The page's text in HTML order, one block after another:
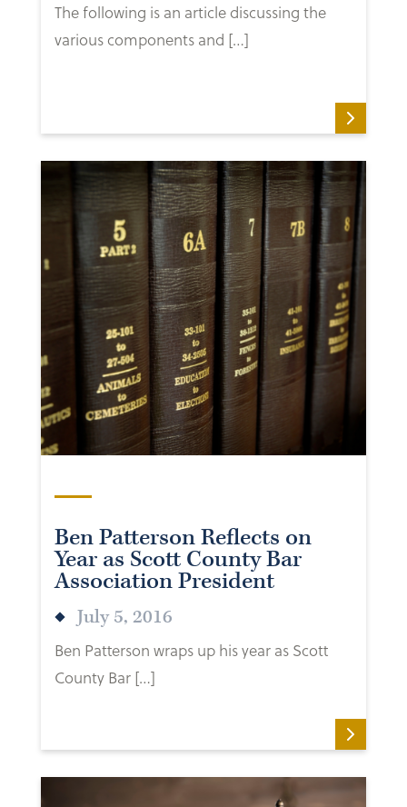
The following is an article discussing the
various components and […]
Ben Patterson Reflects on
Year as Scott County Bar
Association President
July 5, 2016
Ben Patterson wraps up his year as Scott
County Bar […]